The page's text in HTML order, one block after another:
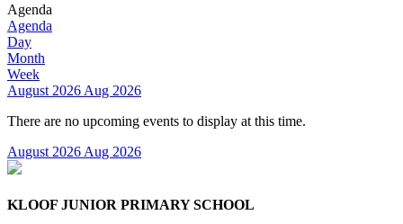
Agenda
Agenda
Day
Month
Week
August 2026 Aug 2026
There are no upcoming events to display at this time.
August 2026 Aug 2026
KLOOF JUNIOR PRIMARY SCHOOL